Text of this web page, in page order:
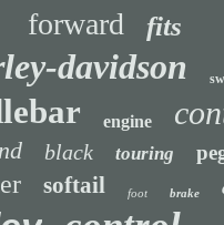
forward fits
davidson
engine
black touring
softail foot brake